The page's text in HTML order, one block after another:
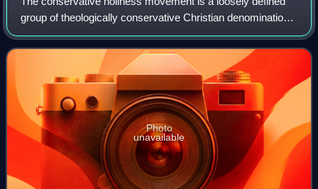
group of theologically conservative Christian denominations
with the majority being Methodists whose teachings are
rooted in the theology of Joh
Photo
unavailable